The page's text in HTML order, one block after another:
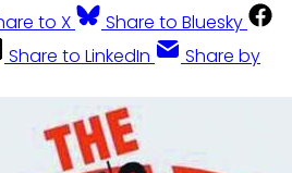
to X
Share to Bluesky
Share to LinkedIn
Share by